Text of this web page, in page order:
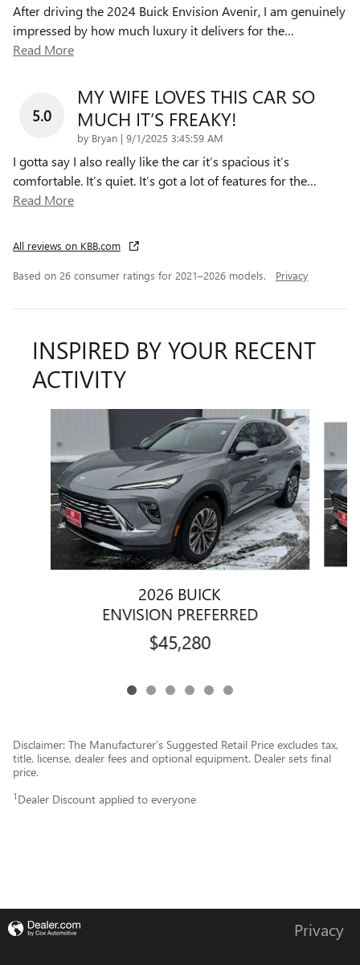
After driving the 2024 Buick Envision Avenir, I am genuinely
impressed by how much luxury it delivers for the…
Read More
5.0
MY WIFE LOVES THIS CAR SO
MUCH IT’S FREAKY!
by Bryan | on
9/1/2025 3:45:59 AM
I gotta say I also really like the car it’s spacious it’s
comfortable. It’s quiet. It’s got a lot of features for the…
Read More
All reviews on KBB.com
Based on 26 consumer ratings for 2021–2026 models. Privacy
INSPIRED BY YOUR RECENT
ACTIVITY
2026 BUICK
ENVISION PREFERRED
$45,280
Disclaimer: The Manufacturer’s Suggested Retail Price excludes tax,
title, license, dealer fees and optional equipment. Dealer sets final
price.
1 Dealer Discount applied to everyone
Privacy